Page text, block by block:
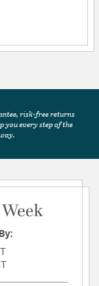
risk-free returns
you every step of the